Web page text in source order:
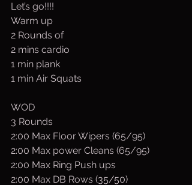
Let’s go!!!!
Warm up
2 Rounds of
2 mins cardio
1 min plank
1 min Air Squats
WOD
3 Rounds
2:00 Max Floor Wipers (65/95)
2:00 Max power Cleans (65/95)
2:00 Max Ring Push ups
2:00 Max DB Rows (35/50)